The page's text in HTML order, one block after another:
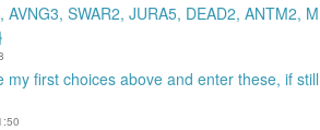
AVNG3, SWAR2, JURA5, DEAD2, ANTM2,
my first choices above and enter these, if